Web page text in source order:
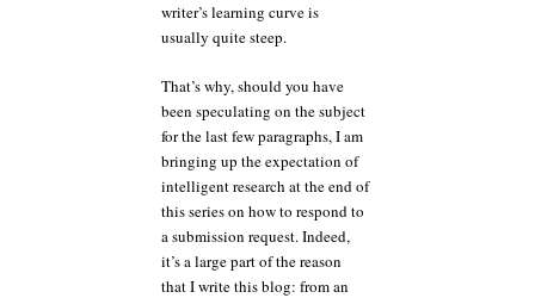
writer’s learning curve is
usually quite steep.
That’s why, should you have
been speculating on the subject
for the last few paragraphs, I am
bringing up the expectation of
intelligent research at the end of
this series on how to respond to
a submission request. Indeed,
it’s a large part of the reason
that I write this blog: from an